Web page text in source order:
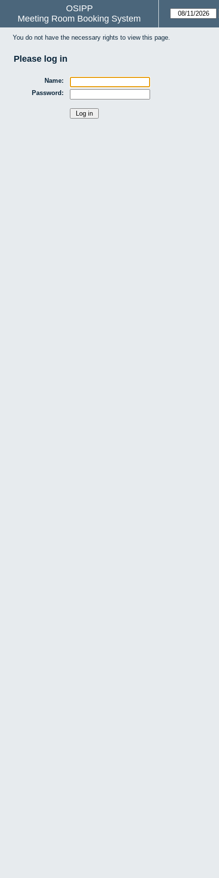
OSIPP
Meeting Room Booking System
You do not have the necessary rights to view this page.
Please log in
Name:
Password: